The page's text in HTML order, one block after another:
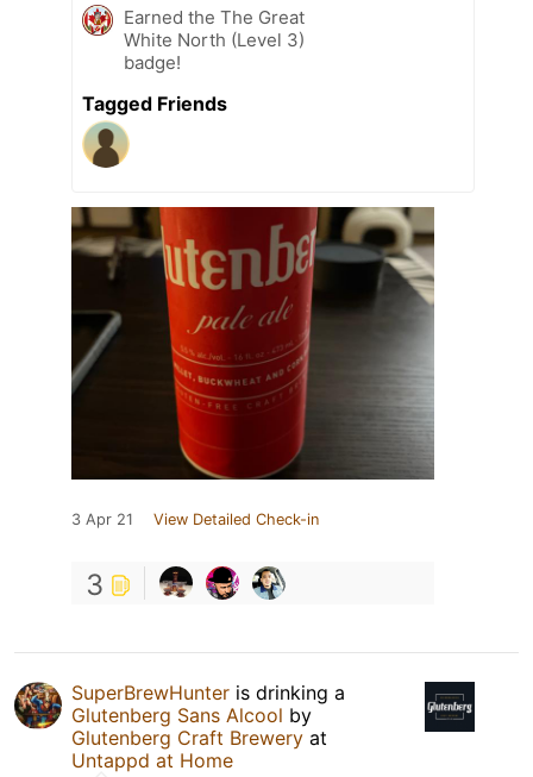
Earned the The Great
White North (Level 3)
badge!
Tagged Friends
3 Apr 21 View Detailed Check-in
3
SuperBrewHunter is drinking a
Glutenberg Sans Alcool by
Glutenberg Craft Brewery at
Untappd at Home